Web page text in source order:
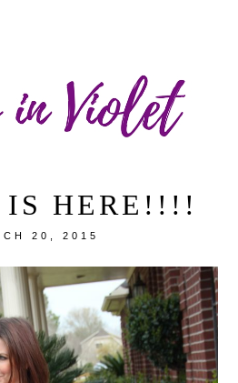
IS HERE!!!!
20, 2015